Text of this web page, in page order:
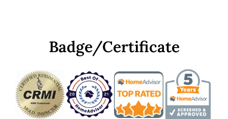
Badge/Certificate